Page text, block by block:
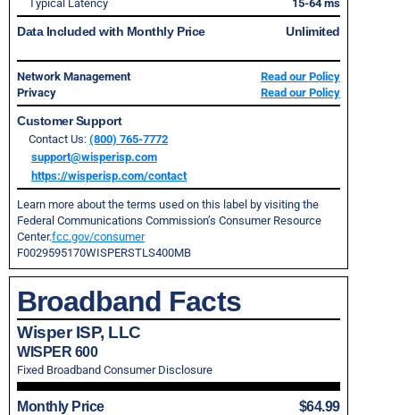
Typical Latency
15-64 ms
Data Included with Monthly Price Unlimited
Network Management
Read our Policy
Privacy
Read our Policy
Customer Support
Contact Us: (800) 765-7772
support@wisperisp.com
https://wisperisp.com/contact
Learn more about the terms used on this label by visiting the
Federal Communications Commission’s Consumer Resource
Center.fcc.gov/consumer
F0029595170WISPERSTLS400MB
Broadband Facts
Wisper ISP, LLC
WISPER 600
Fixed Broadband Consumer Disclosure
Monthly Price $64.99